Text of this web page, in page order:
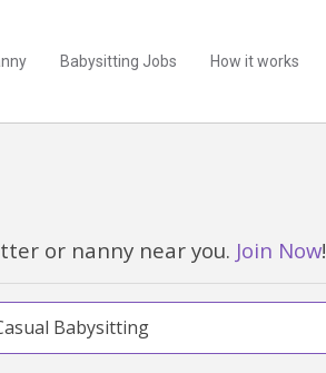
Babysitting Jobs How it works
or nanny near you. Join Now!
Babysitting